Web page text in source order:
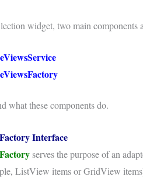
widget, two main components
what these components do.
Interface
serves the purpose of an
ListView items or GridView